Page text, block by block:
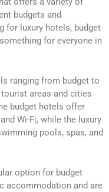
budgets and
for luxury hotels, budget
for everyone in
ranging from budget to
areas and cities
budget hotels offer
Wi-Fi, while the luxury
pools, spas, and
option for budget
accommodation and are